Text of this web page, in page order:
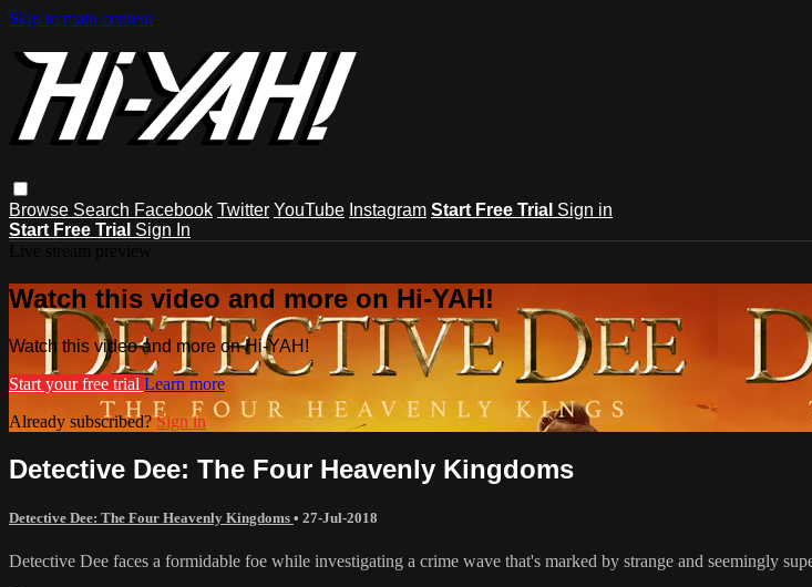
Skip to main content
Browse Search Facebook Twitter YouTube Instagram Start Free Trial Sign in
Start Free Trial Sign In
Watch this video and more on Hi-YAH!
Watch this video and more on Hi-YAH!
Start your free trial Learn more
Already subscribed?Sign in
Detective Dee: The Four Heavenly Kingdoms
Detective Dee: The Four Heavenly Kingdoms • 27-Jul-2018
Detective Dee faces a formidable foe while investigating a crime wave that's marked by strange and seemingly